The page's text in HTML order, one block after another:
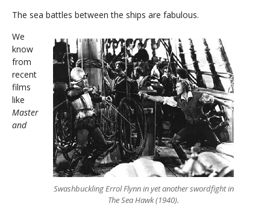
The sea battles between the ships are fabulous.
Swashbuckling Errol Flynn in yet another swordfight in
The Sea Hawk (1940).
We
know
from
recent
films
like
Master
and